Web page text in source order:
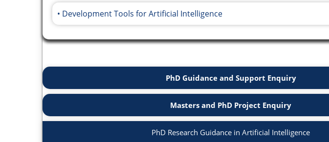
Development Tools for Artificial Intelligence
PhD Guidance and Support Enquiry
Masters and PhD Project Enquiry
PhD Research Guidance in Artificial Intelligence